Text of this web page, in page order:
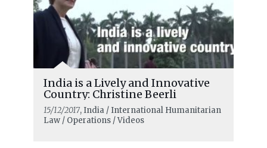
India is a Lively and Innovative
Country: Christine Beerli
15/12/2017, India / International Humanitarian
Law / Operations / Videos